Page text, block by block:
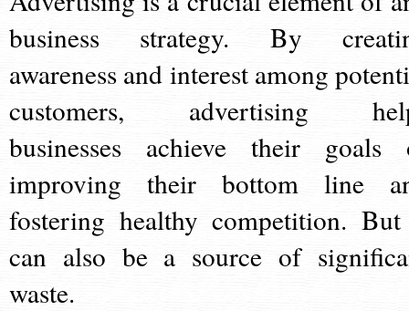
business strategy. By
awareness and interest among
customers, advertising
businesses achieve their goals
improving their bottom line
fostering healthy competition.
can also be a source of
waste.